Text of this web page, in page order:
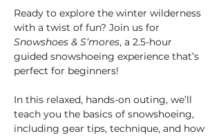
Ready to explore the winter wilderness
with a twist of fun? Join us for
Snowshoes & S’mores, a 2.5-hour
guided snowshoeing experience that’s
perfect for beginners!
In this relaxed, hands-on outing, we’ll
teach you the basics of snowshoeing,
including gear tips, technique, and how